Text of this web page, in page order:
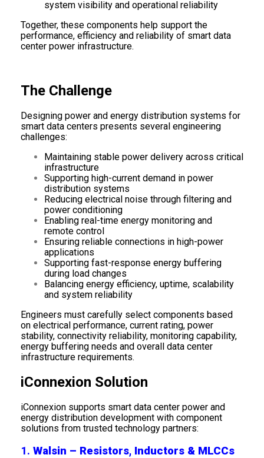
system visibility and operational reliability
Together, these components help support the
performance, efficiency and reliability of smart data
center power infrastructure.
The Challenge
Designing power and energy distribution systems for
smart data centers presents several engineering
challenges:
Maintaining stable power delivery across critical
infrastructure
Supporting high-current demand in power
distribution systems
Reducing electrical noise through filtering and
power conditioning
Enabling real-time energy monitoring and
remote control
Ensuring reliable connections in high-power
applications
Supporting fast-response energy buffering
during load changes
Balancing energy efficiency, uptime, scalability
and system reliability
Engineers must carefully select components based
on electrical performance, current rating, power
stability, connectivity reliability, monitoring capability,
energy buffering needs and overall data center
infrastructure requirements.
iConnexion Solution
iConnexion supports smart data center power and
energy distribution development with component
solutions from trusted technology partners:
1. Walsin – Resistors, Inductors & MLCCs